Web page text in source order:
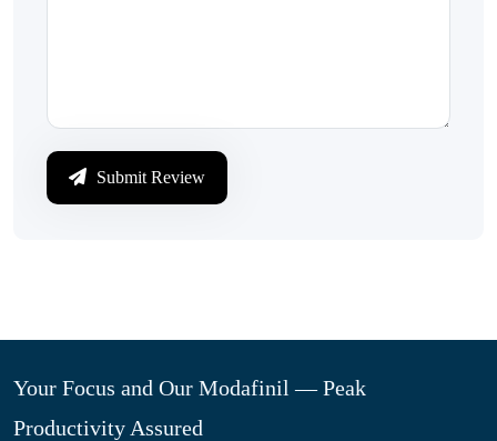
Submit Review
Your Focus and Our Modafinil — Peak
Productivity Assured